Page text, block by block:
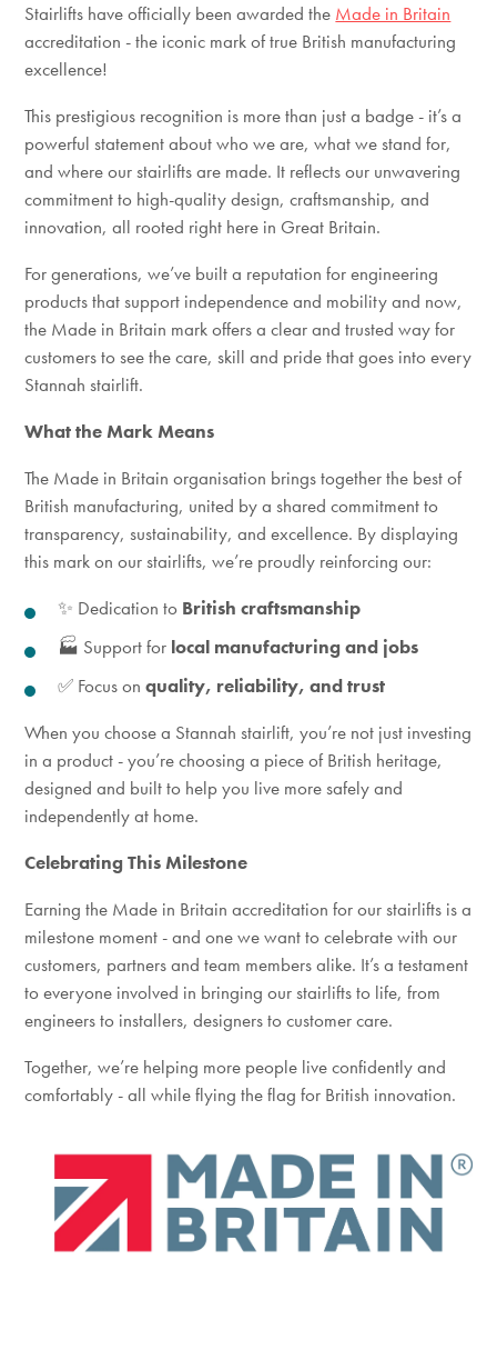
Stairlifts have officially been awarded the Made in Britain
accreditation - the iconic mark of true British manufacturing
excellence!
This prestigious recognition is more than just a badge - it’s a
powerful statement about who we are, what we stand for,
and where our stairlifts are made. It reflects our unwavering
commitment to high-quality design, craftsmanship, and
innovation, all rooted right here in Great Britain.
For generations, we’ve built a reputation for engineering
products that support independence and mobility and now,
the Made in Britain mark offers a clear and trusted way for
customers to see thecare, skill and pride that goes into every
Stannah stairlift.
What the Mark Means
The Made in Britain organisation brings together the best of
British manufacturing, united by a shared commitment to
transparency, sustainability, and excellence. By displaying
this mark on our stairlifts, we’re proudly reinforcing our:
✨ Dedication to British craftsmanship
🏭 Support for local manufacturing and jobs
✅ Focus onquality, reliability, and trust
When you choose a Stannah stairlift, you’re not just investing
in a product - you’re choosing a piece of British heritage,
designed and built to help you live more safely and
independently at home.
Celebrating This Milestone
Earning the Made in Britain accreditation for our stairlifts is a
milestone moment - and one we want to celebrate with our
customers, partners and team members alike. It’s a testament
to everyone involved in bringing our stairlifts to life, from
engineers to installers, designers to customer care.
Together, we’re helping more people live confidently and
comfortably - all while flying the flag for British innovation.